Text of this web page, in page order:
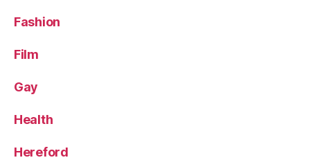
Fashion
Film
Gay
Health
Hereford